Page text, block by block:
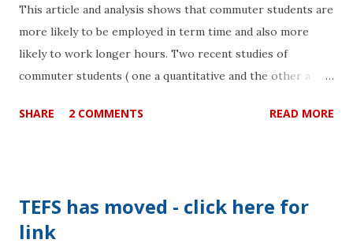
This article and analysis shows that commuter students are
more likely to be employed in term time and also more
likely to work longer hours. Two recent studies of
commuter students ( one a quantitative and the other a
London area revealed that commuter students were at a
main measure. This is a way to integrate the time
pressures of other activities such as commuting and
SHARE 2 COMMENTS READ MORE
TEFS has moved - click here for
link